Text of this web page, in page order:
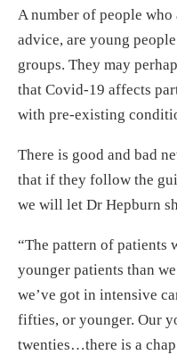
A number of people
advice, are young
groups. They may
that Covid-19 affects
with pre-existing
There is good and bad
that if they follow the
we will let Dr Hepburn
“The pattern of patients
younger patients than
we’ve got in intensive
fifties, or younger. Our
twenties…there is a